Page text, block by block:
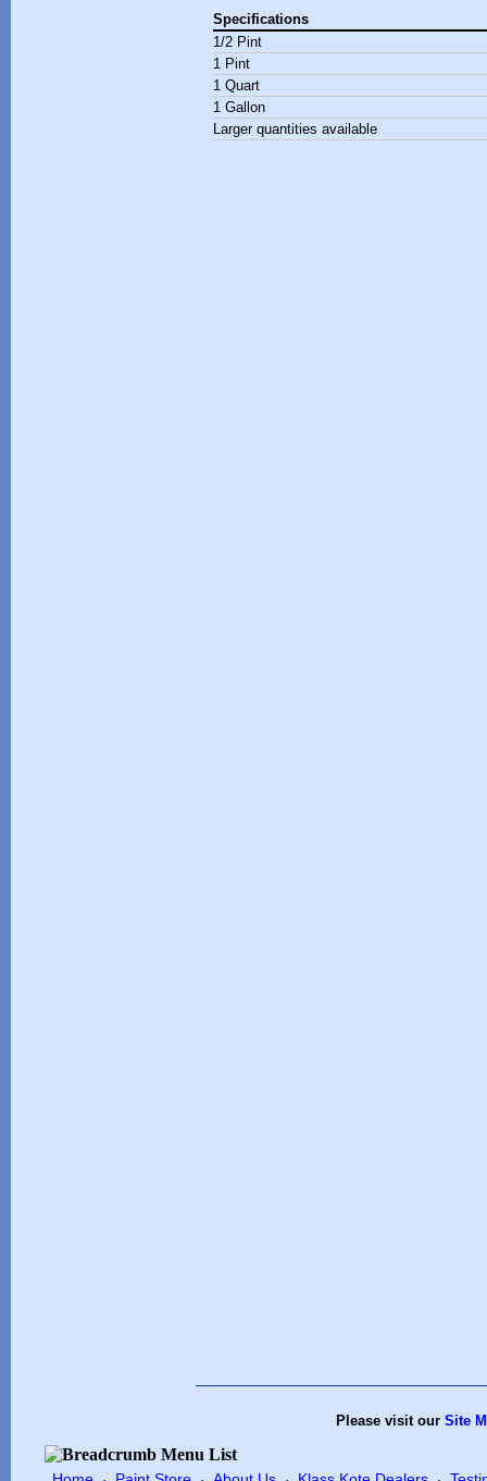
Specifications
1/2 Pint
1 Pint
1 Quart
1 Gallon
Larger quantities available
Please visit our Site